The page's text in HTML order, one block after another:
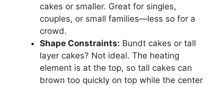
cakes or smaller. Great for singles,
couples, or small families—less so for a
crowd.
Shape Constraints: Bundt cakes or tall
layer cakes? Not ideal. The heating
element is at the top, so tall cakes can
brown too quickly on top while the center